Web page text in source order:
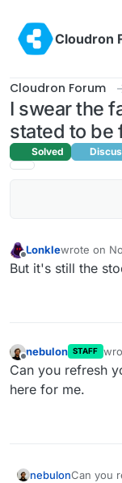
Cloudron
Cloudron Forum
I swear the
stated to be
Solved
Offline
Lonklewrote on
last edited
But it's still the
nebulon STAFF
Can you refresh
here for me.
nebulonCan you